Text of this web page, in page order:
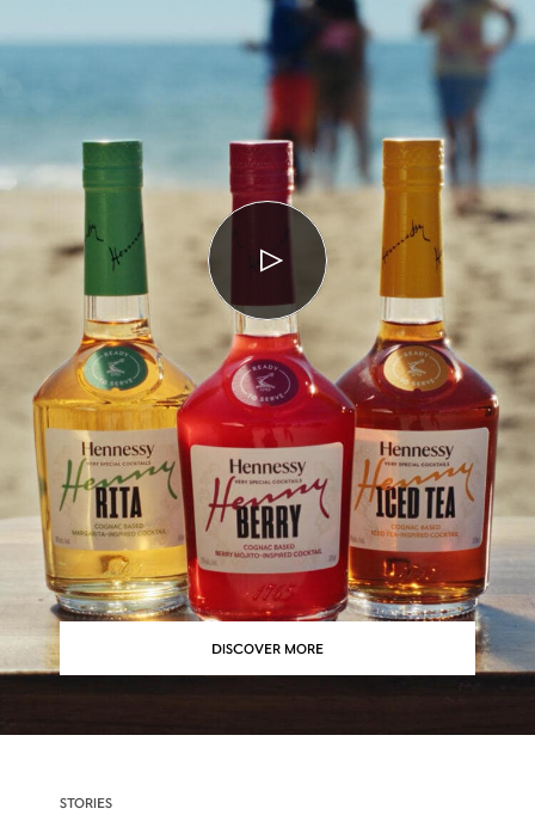
DISCOVER MORE
STORIES